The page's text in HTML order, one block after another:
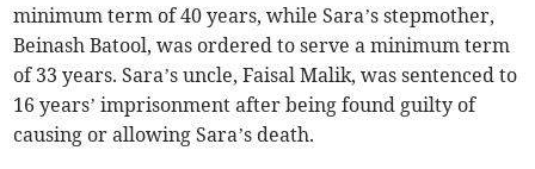
minimum term of 40 years, while Sara’s stepmother,
Beinash Batool, was ordered to serve a minimum term
of 33 years. Sara’s uncle, Faisal Malik, was sentenced to
16 years’ imprisonment after being found guilty of
causing or allowing Sara’s death.